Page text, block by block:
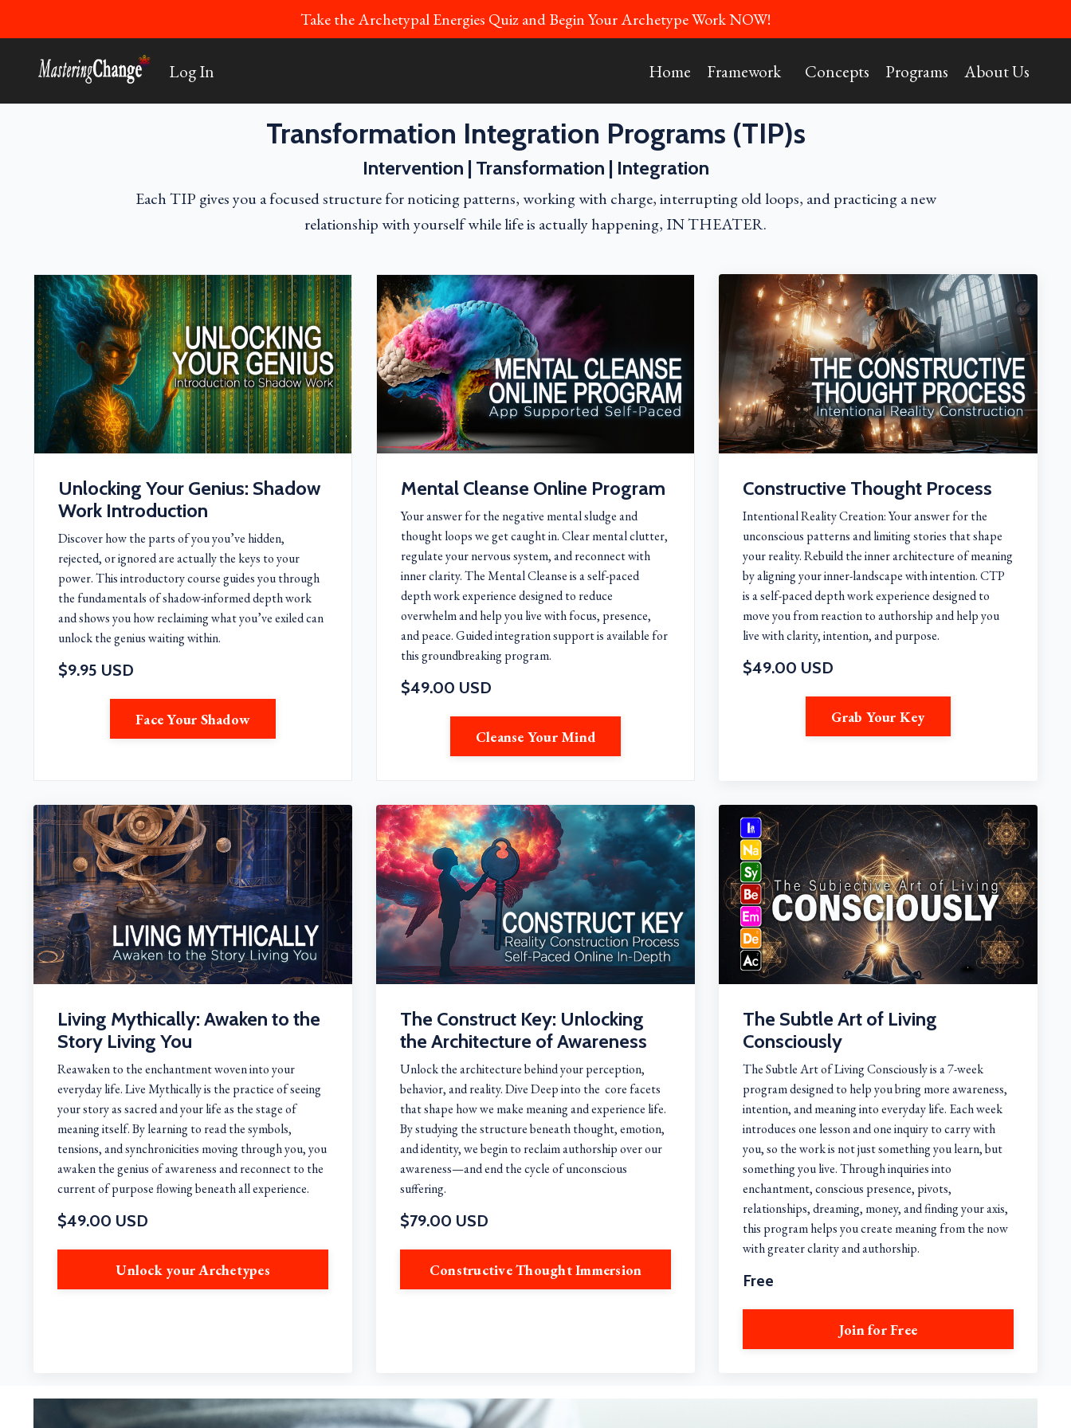
Take the Archetypal Energies Quiz and Begin Your Archetype Work NOW!
Log In Home Framework Concepts Programs About Us
Transformation Integration Programs (TIP)s
Intervention | Transformation | Integration
Each TIP gives you a focused structure for noticing patterns, working with charge, interrupting old loops, and practicing a new
relationship with yourself while life is actually happening, IN THEATER.
Unlocking Your Genius: Shadow
Work Introduction
Discover how the parts of you you’ve hidden,
rejected, or ignored are actually the keys to your
power. This introductory course guides you through
the fundamentals of shadow-informed depth work
and shows you how reclaiming what you’ve exiled can
unlock the genius waiting within.
$9.95 USD
Face Your Shadow
Mental Cleanse Online Program
Your answer for the negative mental sludge and
thought loops we get caught in. Clear mental clutter,
regulate your nervous system, and reconnect with
inner clarity. The Mental Cleanse is a self-paced
depth work experience designed to reduce
overwhelm and help you live with focus, presence,
and peace. Guided integration support is available for
this groundbreaking program.
$49.00 USD
Cleanse Your Mind
Constructive Thought Process
Intentional Reality Creation: Your answer for the
unconscious patterns and limiting stories that shape
your reality. Rebuild the inner architecture of meaning
by aligning your inner-landscape with intention. CTP
is a self-paced depth work experience designed to
move you from reaction to authorship and help you
live with clarity, intention, and purpose.
$49.00 USD
Grab Your Key
Living Mythically: Awaken to the
Story Living You
Reawaken to the enchantment woven into your
everyday life. Live Mythically is the practice of seeing
your story as sacred and your life as the stage of
meaning itself. By learning to read the symbols,
tensions, and synchronicities moving through you, you
awaken the genius of awareness and reconnect to the
current of purpose flowing beneath all experience.
$49.00 USD
Unlock your Archetypes
The Construct Key: Unlocking
the Architecture of Awareness
Unlock the architecture behind your perception,
behavior, and reality. Dive Deep into the core facets
that shape how we make meaning and experience life.
By studying the structure beneath thought, emotion,
and identity, we begin to reclaim authorship over our
awareness—and end the cycle of unconscious
suffering.
$79.00 USD
Constructive Thought Immersion
The Subtle Art of Living
Consciously
The Subtle Art of Living Consciously is a 7-week
program designed to help you bring more awareness,
intention, and meaning into everyday life. Each week
introduces one lesson and one inquiry to carry with
you, so the work is not just something you learn, but
something you live. Through inquiries into
enchantment, conscious presence, pivots,
relationships, dreaming, money, and finding your axis,
this program helps you create meaning from the now
with greater clarity and authorship.
Free
Join for Free